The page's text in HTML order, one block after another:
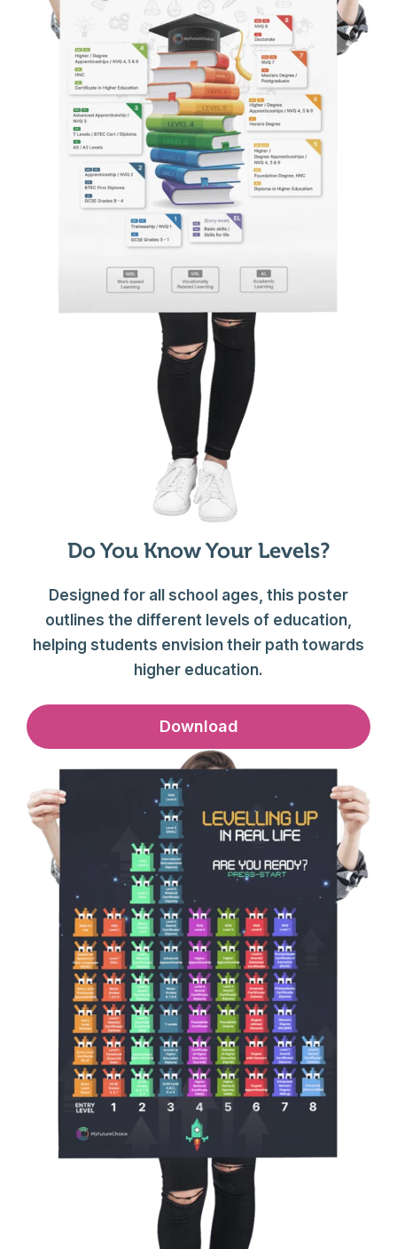
Do You Know Your Levels?
Designed for all school ages, this poster
outlines the different levels of education,
helping students envision their path towards
higher education.
Download